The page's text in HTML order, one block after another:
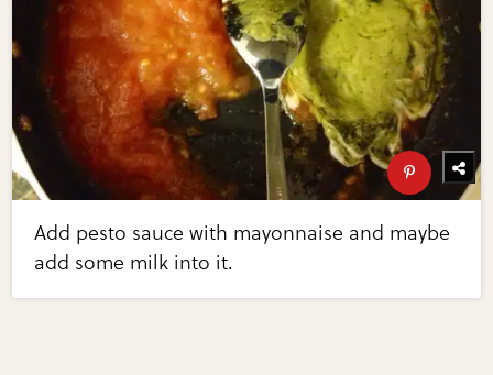
Add pesto sauce with mayonnaise and maybe
add some milk into it.